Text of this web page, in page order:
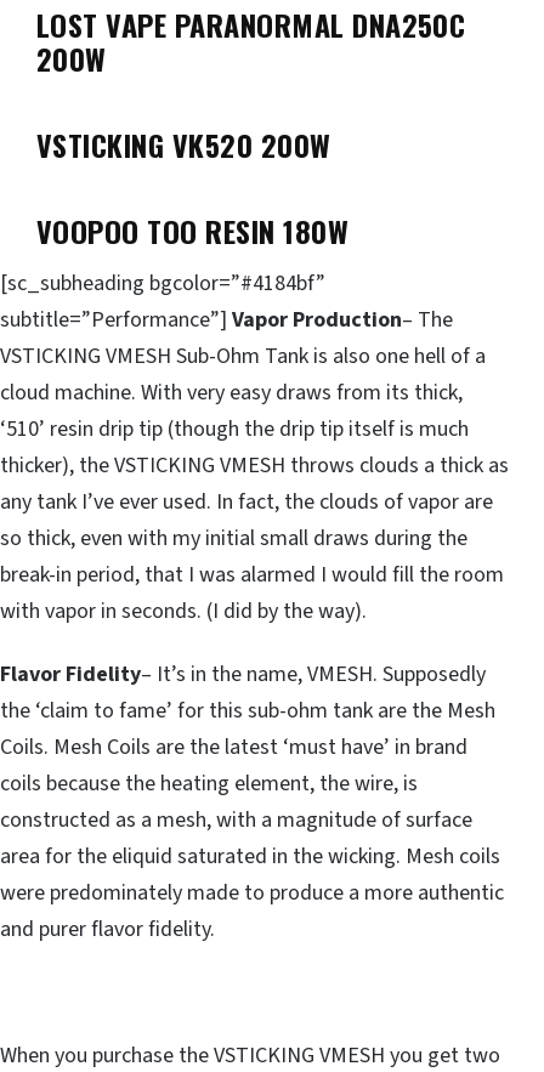
LOST VAPE PARANORMAL DNA250C
200W
VSTICKING VK520 200W
VOOPOO TOO RESIN 180W
[sc_subheading bgcolor=”#4184bf”
subtitle=”Performance”] Vapor Production– The
VSTICKING VMESH Sub-Ohm Tank is also one hell of a
cloud machine. With very easy draws from its thick,
‘510’ resin drip tip (though the drip tip itself is much
thicker), the VSTICKING VMESH throws clouds a thick as
any tank I’ve ever used. In fact, the clouds of vapor are
so thick, even with my initial small draws during the
break-in period, that I was alarmed I would fill the room
with vapor in seconds. (I did by the way).
Flavor Fidelity– It’s in the name, VMESH. Supposedly
the ‘claim to fame’ for this sub-ohm tank are the Mesh
Coils. Mesh Coils are the latest ‘must have’ in brand
coils because the heating element, the wire, is
constructed as a mesh, with a magnitude of surface
area for the eliquid saturated in the wicking. Mesh coils
were predominately made to produce a more authentic
and purer flavor fidelity.
When you purchase the VSTICKING VMESH you get two